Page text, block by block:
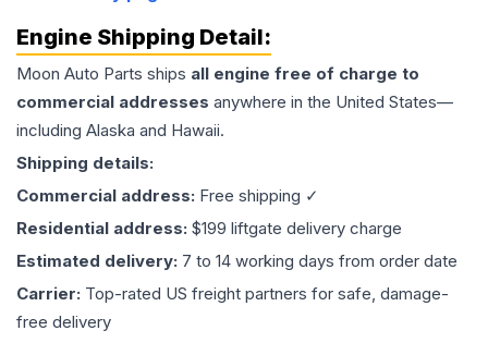
Engine Shipping Detail:
Moon Auto Parts ships all engine free of charge to
commercial addresses anywhere in the United States—
including Alaska and Hawaii.
Shipping details:
Commercial address: Free shipping ✓
Residential address: $199 liftgate delivery charge
Estimated delivery: 7 to 14 working days from order date
Carrier: Top-rated US freight partners for safe, damage-
free delivery